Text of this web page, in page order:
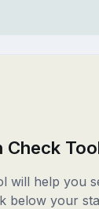
Check
will help you
below your